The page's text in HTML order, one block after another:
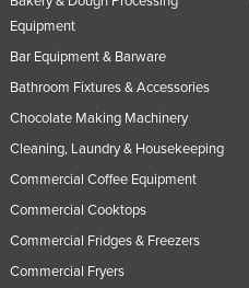
Equipment
Bar Equipment & Barware
Bathroom Fixtures & Accessories
Chocolate Making Machinery
Cleaning, Laundry & Housekeeping
Commercial Coffee Equipment
Commercial Cooktops
Commercial Fridges & Freezers
Commercial Fryers